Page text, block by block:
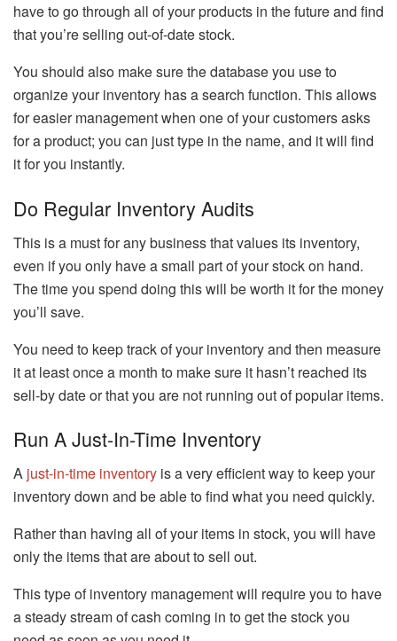
have to go through all of your products in the future and find
that you’re selling out-of-date stock.
You should also make sure the database you use to
organize your inventory has a search function. This allows
for easier management when one of your customers asks
for a product; you can just type in the name, and it will find
it for you instantly.
Do Regular Inventory Audits
This is a must for any business that values its inventory,
even if you only have a small part of your stock on hand.
The time you spend doing this will be worth it for the money
you’ll save.
You need to keep track of your inventory and then measure
it at least once a month to make sure it hasn’t reached its
sell-by date or that you are not running out of popular items.
Run A Just-In-Time Inventory
A just-in-time inventory is a very efficient way to keep your
inventory down and be able to find what you need quickly.
Rather than having all of your items in stock, you will have
only the items that are about to sell out.
This type of inventory management will require you to have
a steady stream of cash coming in to get the stock you